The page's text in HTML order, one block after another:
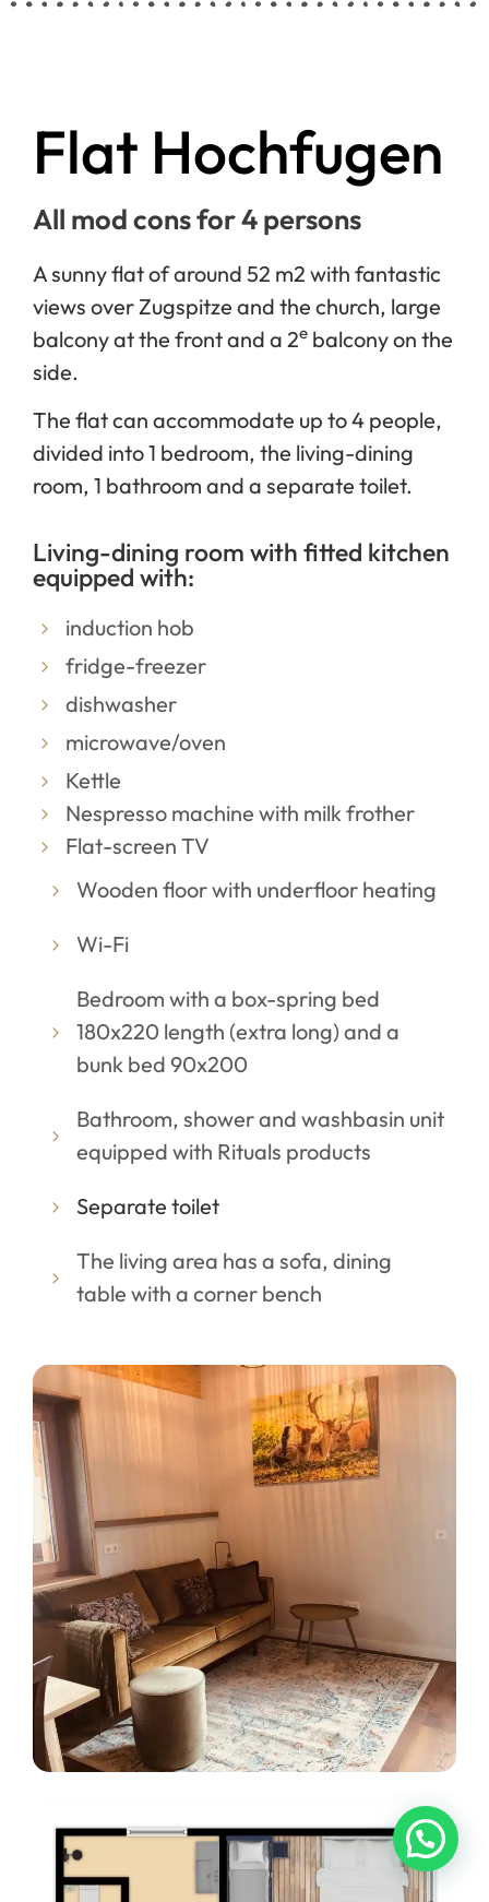
Flat Hochfugen
All mod cons for 4 persons
A sunny flat of around 52 m2 with fantastic
views over Zugspitze and the church, large
balcony at the front and a 2e balcony on the
side.
The flat can accommodate up to 4 people,
divided into 1 bedroom, the living-dining
room, 1 bathroom and a separate toilet.
Living-dining room with fitted kitchen
equipped with:
induction hob
fridge-freezer
dishwasher
microwave/oven
Kettle
Nespresso machine with milk frother
Flat-screen TV
Wooden floor with underfloor heating
Wi-Fi
Bedroom with a box-spring bed
180x220 length (extra long) and a
bunk bed 90x200
Bathroom, shower and washbasin unit
equipped with Rituals products
Separate toilet
The living area has a sofa, dining
table with a corner bench